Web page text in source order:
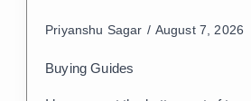
Priyanshu Sagar August 7, 2026
Buying Guides